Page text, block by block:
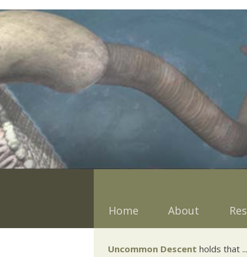
Home About
Uncommon Descent holds that ...